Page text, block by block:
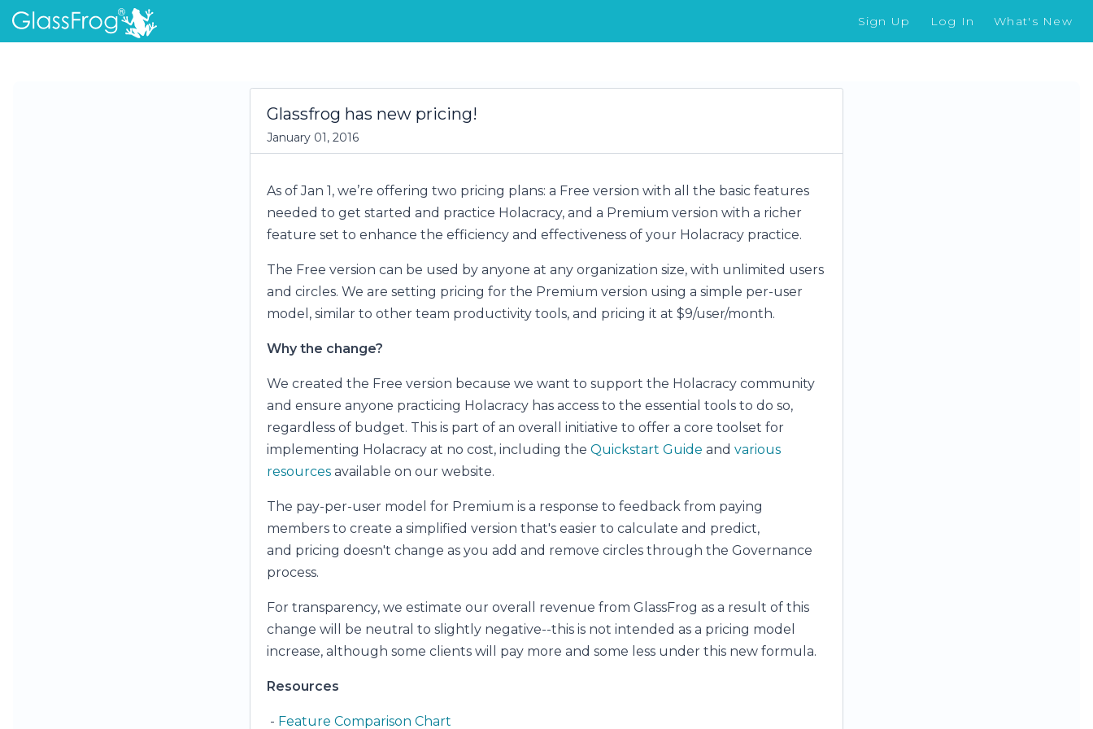
Sign Up Log In What's New
Glassfrog has new pricing!
January 01, 2016
As of Jan 1, we’re offering two pricing plans: a Free version with all the basic features
needed to get started and practice Holacracy, and a Premium version with a richer
feature set to enhance the efficiency and effectiveness of your Holacracy practice.
The Free version can be used by anyone at any organization size, with unlimited users
and circles. We are setting pricing for the Premium version using a simple per-user
model, similar to other team productivity tools, and pricing it at $9/user/month.
Why the change?
We created the Free version because we want to support the Holacracy community
and ensure anyone practicing Holacracy has access to the essential tools to do so,
regardless of budget. This is part of an overall initiative to offer a core toolset for
implementing Holacracy at no cost, including the Quickstart Guide and various
resources available on our website.
The pay-per-user model for Premium is a response to feedback from paying
members to create a simplified version that's easier to calculate and predict,
and pricing doesn't change as you add and remove circles through the Governance
process.
For transparency, we estimate our overall revenue from GlassFrog as a result of this
change will be neutral to slightly negative--this is not intended as a pricing model
increase, although some clients will pay more and some less under this new formula.
Resources
- Feature Comparison Chart